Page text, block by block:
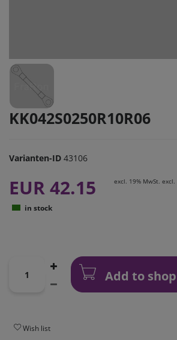
KK042S0250R10R06
Varianten-ID 43106
EUR 42.15 excl. 19% MwSt. excl.
in stock
Add to
Wish list